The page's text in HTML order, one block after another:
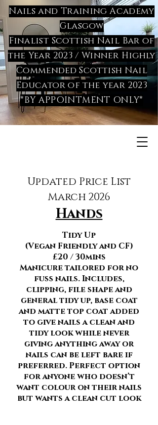
Nails and Training Academy
Glasgow
Finalist Scottish Nail Bar of
the Year 2023 / Winner Highly
Commended Scottish Nail
Educator of the year 2023
*BY APPOINTMENT ONLY*
Updated Price List
March 2026
Hands
Tidy Up
(Vegan Friendly and CF)
£20 / 30mins
Manicure tailored for no
fuss nails. Includes,
clipping, file shape and
general tidy up, base coat
and matte top coat added
to give nails a clean and
tidy look while never
giving anything away or
nails can be left bare if
preferred. Perfect option
for anyone who doesn’t
want colour on their nails
but wants a clean cut look